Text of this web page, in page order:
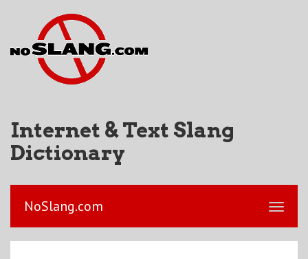
Internet & Text Slang
Dictionary
NoSlang.com